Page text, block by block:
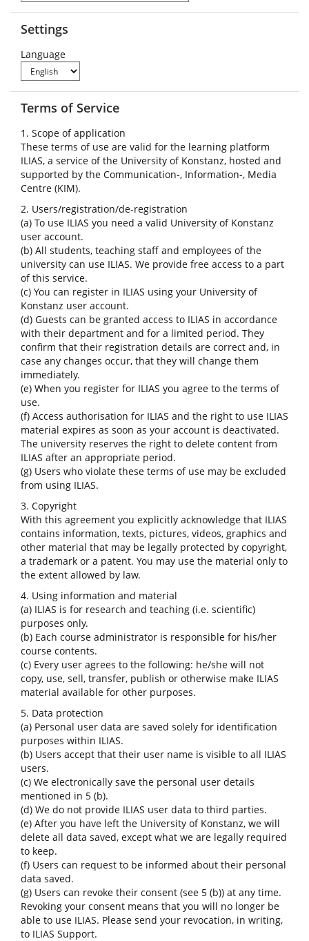
Settings
Language
Terms of Service
1. Scope of application
These terms of use are valid for the learning platform
ILIAS, a service of the University of Konstanz, hosted and
supported by the Communication-, Information-, Media
Centre (KIM).
2. Users/registration/de-registration
(a) To use ILIAS you need a valid University of Konstanz
user account.
(b) All students, teaching staff and employees of the
university can use ILIAS. We provide free access to a part
of this service.
(c) You can register in ILIAS using your University of
Konstanz user account.
(d) Guests can be granted access to ILIAS in accordance
with their department and for a limited period. They
confirm that their registration details are correct and, in
case any changes occur, that they will change them
immediately.
(e) When you register for ILIAS you agree to the terms of
use.
(f) Access authorisation for ILIAS and the right to use ILIAS
material expires as soon as your account is deactivated.
The university reserves the right to delete content from
ILIAS after an appropriate period.
(g) Users who violate these terms of use may be excluded
from using ILIAS.
3. Copyright
With this agreement you explicitly acknowledge that ILIAS
contains information, texts, pictures, videos, graphics and
other material that may be legally protected by copyright,
a trademark or a patent. You may use the material only to
the extent allowed by law.
4. Using information and material
(a) ILIAS is for research and teaching (i.e. scientific)
purposes only.
(b) Each course administrator is responsible for his/her
course contents.
(c) Every user agrees to the following: he/she will not
copy, use, sell, transfer, publish or otherwise make ILIAS
material available for other purposes.
5. Data protection
(a) Personal user data are saved solely for identification
purposes within ILIAS.
(b) Users accept that their user name is visible to all ILIAS
users.
(c) We electronically save the personal user details
mentioned in 5 (b).
(d) We do not provide ILIAS user data to third parties.
(e) After you have left the University of Konstanz, we will
delete all data saved, except what we are legally required
to keep.
(f) Users can request to be informed about their personal
data saved.
(g) Users can revoke their consent (see 5 (b)) at any time.
Revoking your consent means that you will no longer be
able to use ILIAS. Please send your revocation, in writing,
to ILIAS Support.